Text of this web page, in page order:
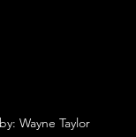
Wayne Taylor